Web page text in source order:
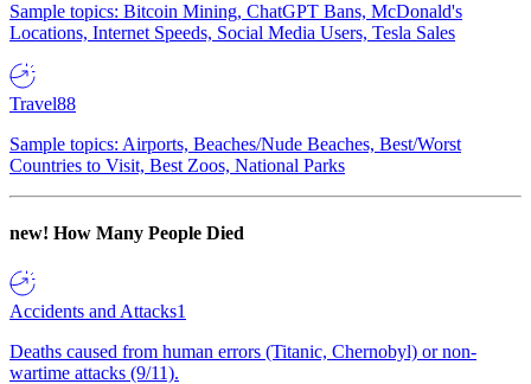
Sample topics: Bitcoin Mining, ChatGPT Bans, McDonald's
Locations, Internet Speeds, Social Media Users, Tesla Sales
Travel88
Sample topics: Airports, Beaches/Nude Beaches, Best/Worst
Countries to Visit, Best Zoos, National Parks
new! How Many People Died
Accidents and Attacks1
Deaths caused from human errors (Titanic, Chernobyl) or non-
wartime attacks (9/11).